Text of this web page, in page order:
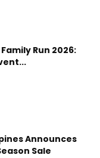
Run 2026:
Announces
Sale